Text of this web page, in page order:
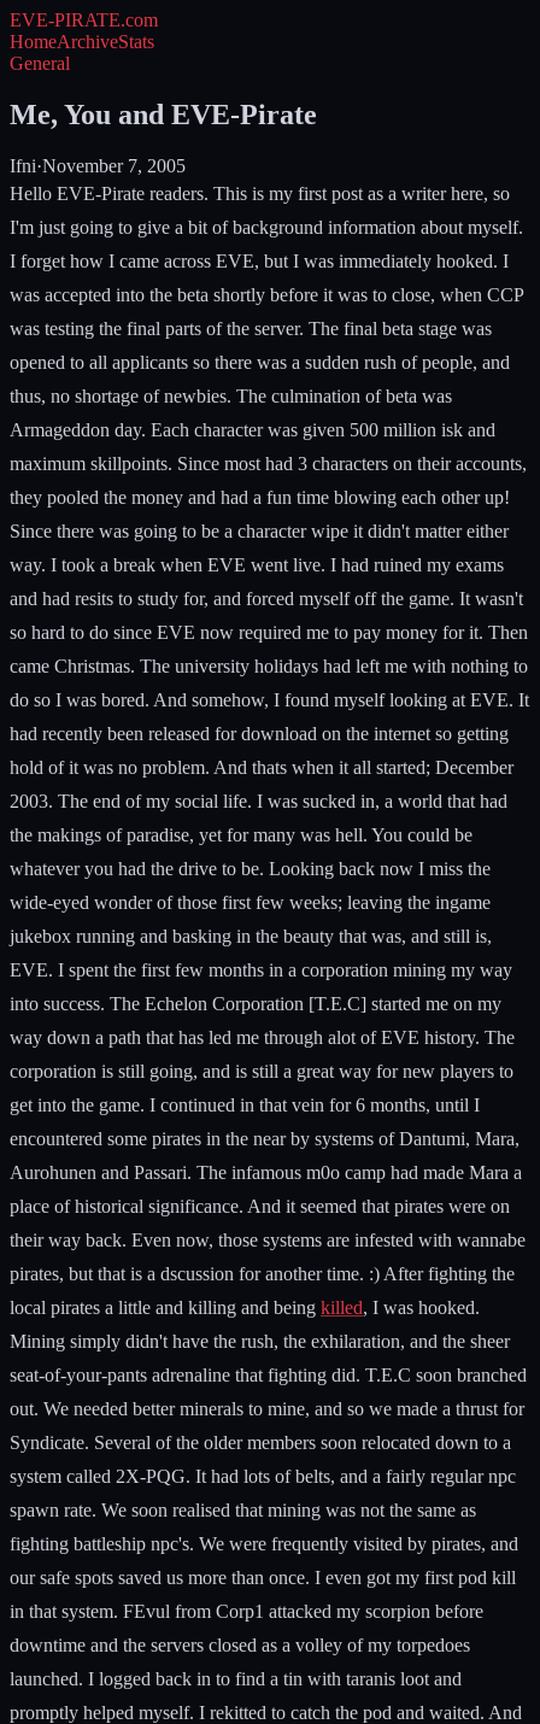
EVE-PIRATE.com
HomeArchiveStats
General
Me, You and EVE-Pirate
Ifni·November 7, 2005
Hello EVE-Pirate readers. This is my first post as a writer here, so
I'm just going to give a bit of background information about myself.
I forget how I came across EVE, but I was immediately hooked. I
was accepted into the beta shortly before it was to close, when CCP
was testing the final parts of the server. The final beta stage was
opened to all applicants so there was a sudden rush of people, and
thus, no shortage of newbies. The culmination of beta was
Armageddon day. Each character was given 500 million isk and
maximum skillpoints. Since most had 3 characters on their accounts,
they pooled the money and had a fun time blowing each other up!
Since there was going to be a character wipe it didn't matter either
way. I took a break when EVE went live. I had ruined my exams
and had resits to study for, and forced myself off the game. It wasn't
so hard to do since EVE now required me to pay money for it. Then
came Christmas. The university holidays had left me with nothing to
do so I was bored. And somehow, I found myself looking at EVE. It
had recently been released for download on the internet so getting
hold of it was no problem. And thats when it all started; December
2003. The end of my social life. I was sucked in, a world that had
the makings of paradise, yet for many was hell. You could be
whatever you had the drive to be. Looking back now I miss the
wide-eyed wonder of those first few weeks; leaving the ingame
jukebox running and basking in the beauty that was, and still is,
EVE. I spent the first few months in a corporation mining my way
into success. The Echelon Corporation [T.E.C] started me on my
way down a path that has led me through alot of EVE history. The
corporation is still going, and is still a great way for new players to
get into the game. I continued in that vein for 6 months, until I
encountered some pirates in the near by systems of Dantumi, Mara,
Aurohunen and Passari. The infamous m0o camp had made Mara a
place of historical significance. And it seemed that pirates were on
their way back. Even now, those systems are infested with wannabe
pirates, but that is a dscussion for another time. :) After fighting the
local pirates a little and killing and being killed, I was hooked.
Mining simply didn't have the rush, the exhilaration, and the sheer
seat-of-your-pants adrenaline that fighting did. T.E.C soon branched
out. We needed better minerals to mine, and so we made a thrust for
Syndicate. Several of the older members soon relocated down to a
system called 2X-PQG. It had lots of belts, and a fairly regular npc
spawn rate. We soon realised that mining was not the same as
fighting battleship npc's. We were frequently visited by pirates, and
our safe spots saved us more than once. I even got my first pod kill
in that system. FEvul from Corp1 attacked my scorpion before
downtime and the servers closed as a volley of my torpedoes
launched. I logged back in to find a tin with taranis loot and
promptly helped myself. I rekitted to catch the pod and waited. And